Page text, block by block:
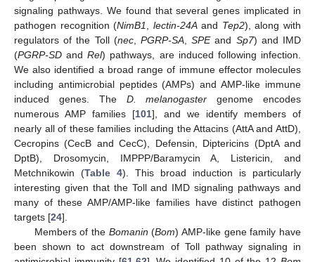
signaling pathways. We found that several genes implicated in
pathogen recognition (NimB1 lectin-24Aand Tep2), along with
regulators of the Toll (nec,PGRP-SA ,SPEand Sp7) and IMD
(PGRP-SD andRel) pathways, are induced following infection.
We also identified a broad range of immune effector molecules
including antimicrobial peptides (AMPs) and AMP-like immune
induced genes. The D. melanogaster genome encodes
numerous AMP families [101], and we identify members of
nearly all of these families including the Attacins (AttA and AttD),
Cecropins (CecB and CecC), Defensin, Diptericins (DptA and
DptB), Drosomycin, IMPPP/Baramycin A, Listericin, and
Metchnikowin (Table 4). This broad induction is particularly
interesting given that the Toll and IMD signaling pathways and
many of these AMP/AMP-like families have distinct pathogen
targets [24].
Members of the Bomanin (Bom) AMP-like gene family have
been shown to act downstream of Toll pathway signaling in